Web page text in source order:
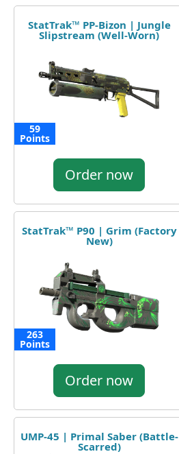
StatTrak™ PP-Bizon | Jungle
Slipstream (Well-Worn)
59
Points
Order now
StatTrak™ P90 | Grim (Factory
New)
263
Points
Order now
UMP-45 | Primal Saber (Battle-
Scarred)